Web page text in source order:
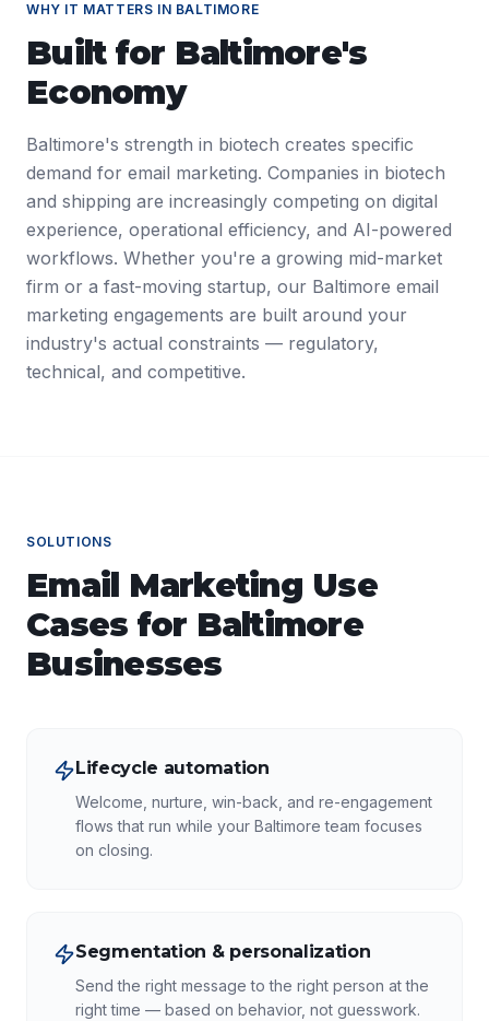
WHY IT MATTERS IN BALTIMORE
Built for Baltimore's
Economy
Baltimore's strength in biotech creates specific
demand for email marketing. Companies in biotech
and shipping are increasingly competing on digital
experience, operational efficiency, and AI-powered
workflows. Whether you're a growing mid-market
firm or a fast-moving startup, our Baltimore email
marketing engagements are built around your
industry's actual constraints — regulatory,
technical, and competitive.
SOLUTIONS
Email Marketing Use
Cases for Baltimore
Businesses
Lifecycle automation
Welcome, nurture, win-back, and re-engagement
flows that run while your Baltimore team focuses
on closing.
Segmentation & personalization
Send the right message to the right person at the
right time — based on behavior, not guesswork.